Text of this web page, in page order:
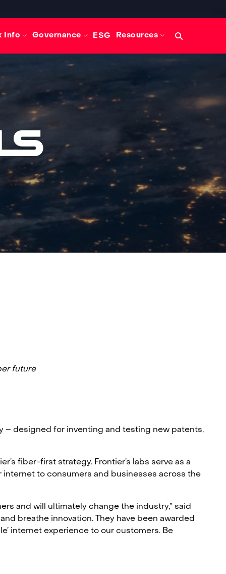
Info Governance ESG Resources
query
future
– designed for inventing and testing new patents,
fiber-first strategy. Frontier’s labs serve as a
to consumers and businesses across the
and will ultimately change the industry,” said
breathe innovation. They have been awarded
internet experience to our customers. Be